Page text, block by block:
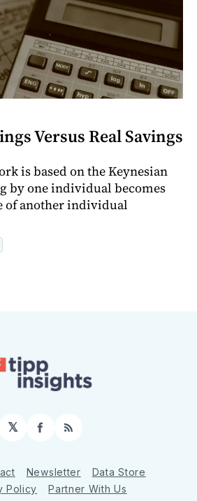
Versus Real Savings
is based on the Keynesian
by one individual becomes
of another individual
𝕏 Facebook
RSS
Newsletter
Data Store
Policy
Partner With Us